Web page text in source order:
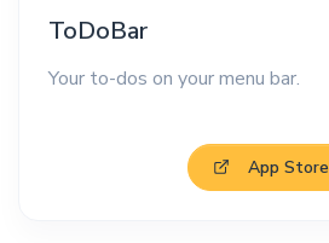
ToDoBar
Your to-dos on your menu bar.
App Store